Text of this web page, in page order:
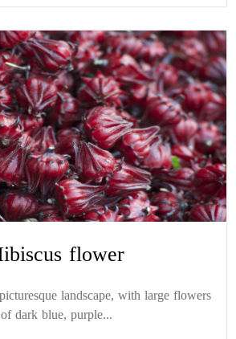
flower
landscape, with large flowers
of dark blue, purple...